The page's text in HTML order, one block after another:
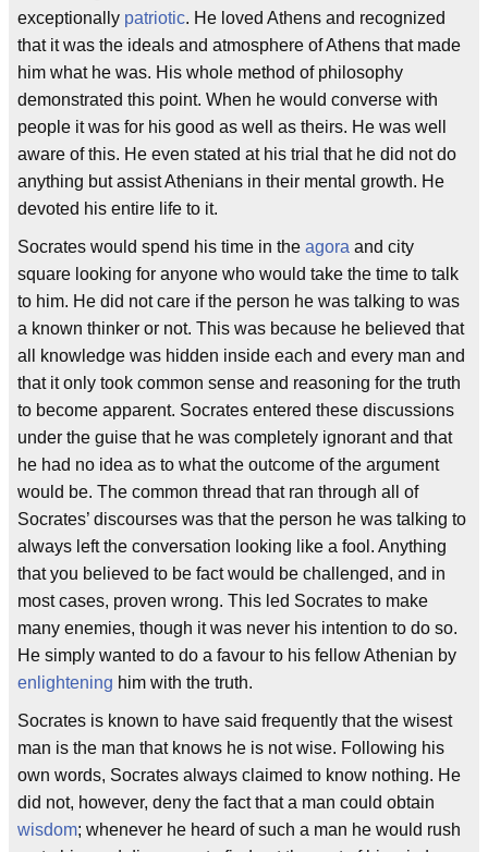
exceptionally patriotic. He loved Athens and recognized
that it was the ideals and atmosphere of Athens that made
him what he was. His whole method of philosophy
demonstrated this point. When he would converse with
people it was for his good as well as theirs. He was well
aware of this. He even stated at his trial that he did not do
anything but assist Athenians in their mental growth. He
devoted his entire life to it.
Socrates would spend his time in the agora and city
square looking for anyone who would take the time to talk
to him. He did not care if the person he was talking to was
a known thinker or not. This was because he believed that
all knowledge was hidden inside each and every man and
that it only took common sense and reasoning for the truth
to become apparent. Socrates entered these discussions
under the guise that he was completely ignorant and that
he had no idea as to what the outcome of the argument
would be. The common thread that ran through all of
Socrates’ discourses was that the person he was talking to
always left the conversation looking like a fool. Anything
that you believed to be fact would be challenged, and in
most cases, proven wrong. This led Socrates to make
many enemies, though it was never his intention to do so.
He simply wanted to do a favour to his fellow Athenian by
enlightening him with the truth.
Socrates is known to have said frequently that the wisest
man is the man that knows he is not wise. Following his
own words, Socrates always claimed to know nothing. He
did not, however, deny the fact that a man could obtain
wisdom; whenever he heard of such a man he would rush